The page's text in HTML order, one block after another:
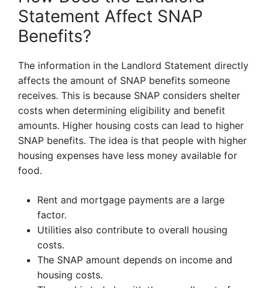
Statement Affect SNAP
Benefits?
The information in the Landlord Statement directly
affects the amount of SNAP benefits someone
receives. This is because SNAP considers shelter
costs when determining eligibility and benefit
amounts. Higher housing costs can lead to higher
SNAP benefits. The idea is that people with higher
housing expenses have less money available for
food.
Rent and mortgage payments are a large
factor.
Utilities also contribute to overall housing
costs.
The SNAP amount depends on income and
housing costs.